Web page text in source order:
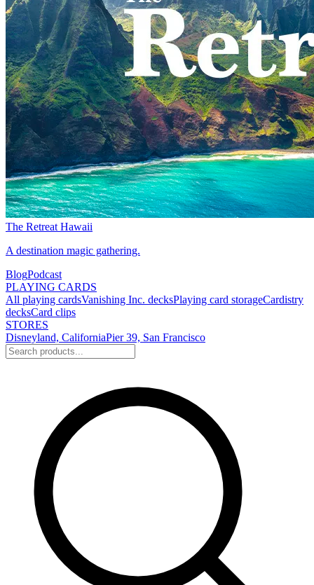
The Retreat Hawaii
A destination magic gathering.
BlogPodcast
PLAYING CARDS
All playing cardsVanishing Inc. decksPlaying card storageCardistry
decksCard clips
STORES
Disneyland, CaliforniaPier 39, San Francisco